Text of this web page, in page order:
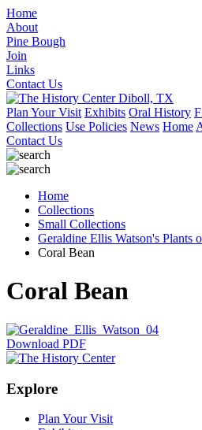
Home
About
Pine Bough
Join
Links
Contact Us
Plan Your Visit Exhibits Oral History
Collections Use Policies News Home
Contact Us
Home
Collections
Small Collections
Geraldine Ellis Watson's Plants
Coral Bean
Coral Bean
Download PDF
Explore
Plan Your Visit